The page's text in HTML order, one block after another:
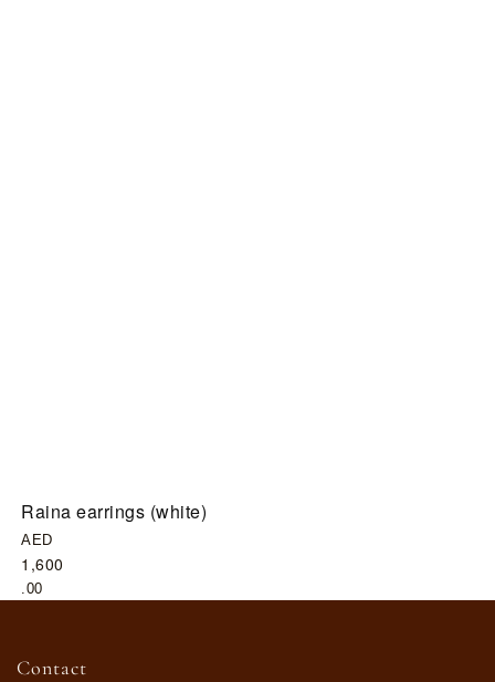
Raina earrings (white)
AED
1,600
.00
Contact